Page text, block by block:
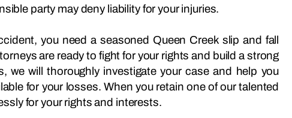
party may deny liability for your injuries.
you need a seasoned Queen Creek slip and fall
are ready to fight for your rights and build a strong
we will thoroughly investigate your case and help you
for your losses. When you retain one of our talented
for your rights and interests.